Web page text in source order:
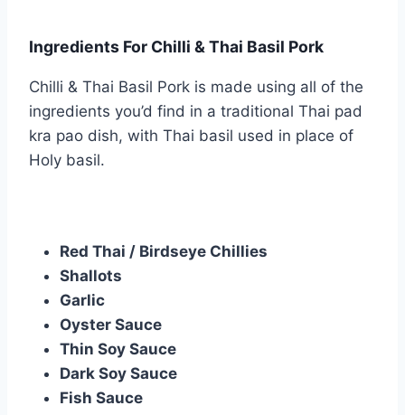
Ingredients For Chilli & Thai Basil Pork
Chilli & Thai Basil Pork is made using all of the
ingredients you’d find in a traditional Thai pad
kra pao dish, with Thai basil used in place of
Holy basil.
Red Thai / Birdseye Chillies
Shallots
Garlic
Oyster Sauce
Thin Soy Sauce
Dark Soy Sauce
Fish Sauce